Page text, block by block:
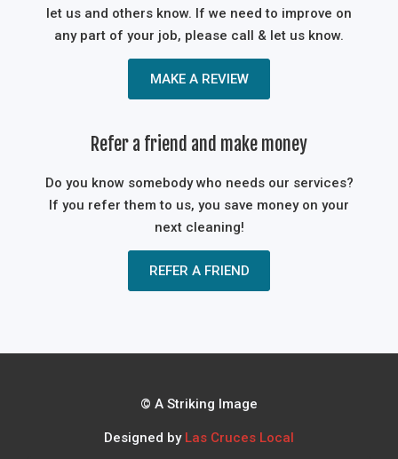
let us and others know. If we need to improve on
any part of your job, please call & let us know.
MAKE A REVIEW
Refer a friend and make money
Do you know somebody who needs our services?
If you refer them to us, you save money on your
next cleaning!
REFER A FRIEND
© A Striking Image
Designed by Las Cruces Local